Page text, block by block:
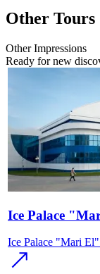
Other Tours
OtherImpressions
Ready for new
Ice Palace
Ice Palace "Mari El"